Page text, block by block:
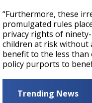
“Furthermore, these
promulgated rules
privacy rights of
children at risk without
benefit to the less
policy purports to
Trending News